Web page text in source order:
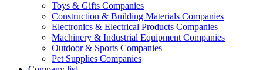
Toys & Gifts Companies
Construction & Building Materials Companies
Electronics & Electrical Products Companies
Machinery & Industrial Equipment Companies
Outdoor & Sports Companies
Pet Supplies Companies